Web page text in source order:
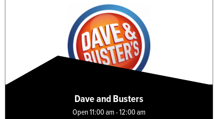
Dave and Busters
Open 11:00 am - 12:00 am